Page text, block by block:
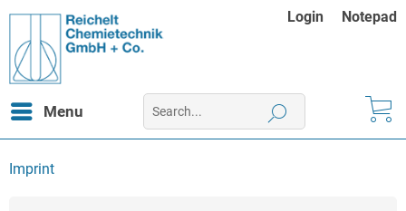
Login Notepad
Menu
Imprint